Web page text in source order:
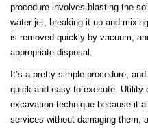
procedure involves blasting the
water jet, breaking it up and
is removed quickly by vacuum,
appropriate disposal.
It’s a pretty simple procedure,
quick and easy to execute. Utility
excavation technique because it
services without damaging them,